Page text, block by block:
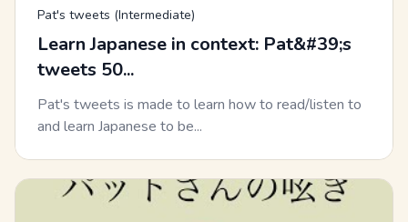
Pat's tweets (Intermediate)
Learn Japanese in context: Pat&#39;s
tweets 50...
Pat's tweets is made to learn how to read/listen to
and learn Japanese to be...